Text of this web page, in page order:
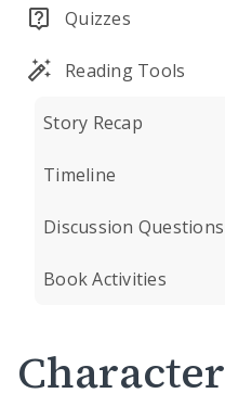
Quizzes
Reading Tools
Story Recap
Timeline
Discussion Questions
Book Activities